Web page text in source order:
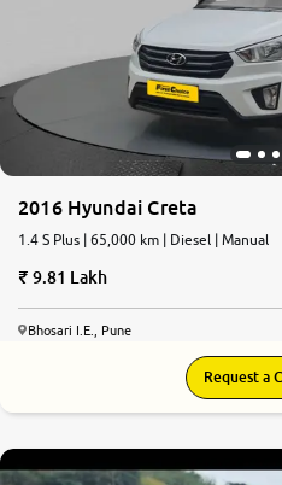
2016 Hyundai Creta
1.4 S Plus | 65,000 km | Diesel | Manual
9.81 Lakh
Bhosari I.E., Pune
Request a